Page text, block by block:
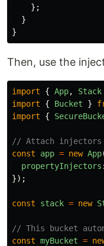
};
}
}
Then, use the
import { App, Stack
import
{ Bucket }
import
{
// Attach injectors
const
app = new App
propertyInjectors :
});
const stack = new
// This bucket
const myBucket =